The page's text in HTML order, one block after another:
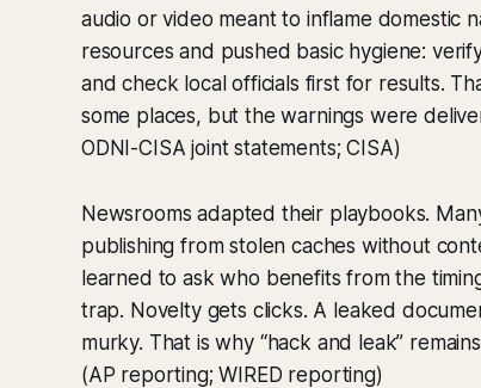
audio or video meant to inflame domestic
resources and pushed basic hygiene:
and check local officials first for results.
some places, but the warnings were
ODNI-CISA joint statements; CISA)
Newsrooms adapted their playbooks.
publishing from stolen caches without
learned to ask who benefits from the
trap. Novelty gets clicks. A leaked
murky. That is why “hack and leak”
(AP reporting; WIRED reporting)